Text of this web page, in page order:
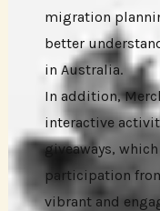
migration
better
in Australia.
In addition,
interactive
giveaways,
participation
vibrant and